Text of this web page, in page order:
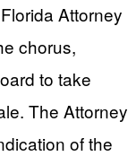
Attorney
chorus,
to take
The Attorney
of the